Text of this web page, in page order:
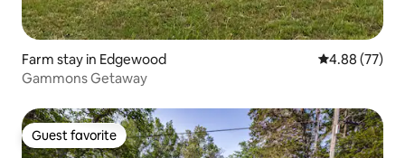
Farm stay in Edgewood 4.88 out of 5
4.88 (77)
Gammons Getaway
Guest favorite
Guest favorite